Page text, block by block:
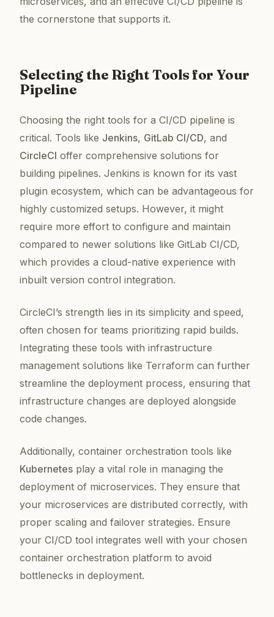
the cornerstone that supports it.
Selecting the Right Tools for Your
Pipeline
Choosing the right tools for a CI/CD pipeline is
critical. Tools like Jenkins, GitLab CI/CD, and
CircleCI offer comprehensive solutions for
building pipelines. Jenkins is known for its vast
plugin ecosystem, which can be advantageous for
highly customized setups. However, it might
require more effort to configure and maintain
compared to newer solutions like GitLab CI/CD,
which provides a cloud-native experience with
inbuilt version control integration.
CircleCI’s strength lies in its simplicity and speed,
often chosen for teams prioritizing rapid builds.
Integrating these tools with infrastructure
management solutions like Terraform can further
streamline the deployment process, ensuring that
infrastructure changes are deployed alongside
code changes.
Additionally, container orchestration tools like
Kubernetes play a vital role in managing the
deployment of microservices. They ensure that
your microservices are distributed correctly, with
proper scaling and failover strategies. Ensure
your CI/CD tool integrates well with your chosen
container orchestration platform to avoid
bottlenecks in deployment.